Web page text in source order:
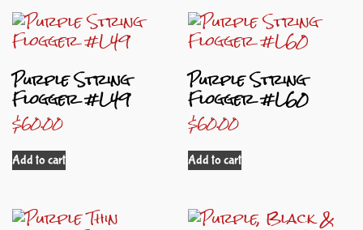
Purple String
Flogger #L49
$60.00
Add to cart
Purple String
Flogger #L60
$60.00
Add to cart